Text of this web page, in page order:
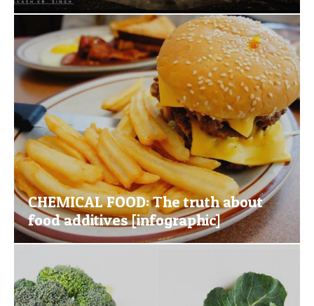
CHEMICAL FOOD: The truth about
food additives [infographic]